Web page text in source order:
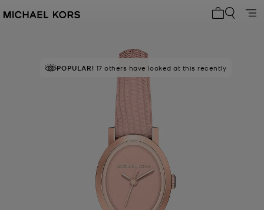
POPULAR! 17 others have looked at this recently